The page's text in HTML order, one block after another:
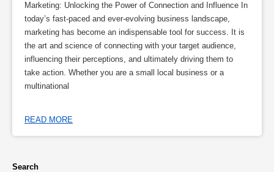
Marketing: Unlocking the Power of Connection and Influence In
today’s fast-paced and ever-evolving business landscape,
marketing has become an indispensable tool for success. It is
the art and science of connecting with your target audience,
influencing their perceptions, and ultimately driving them to
take action. Whether you are a small local business or a
multinational
READ MORE
Search